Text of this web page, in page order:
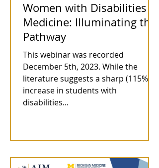
Women with Disabilities in
Medicine: Illuminating the
Pathway
This webinar was recorded
December 5th, 2023. While the
literature suggests a sharp (115%)
increase in students with
disabilities...